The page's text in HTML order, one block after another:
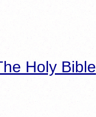
Holy Bible